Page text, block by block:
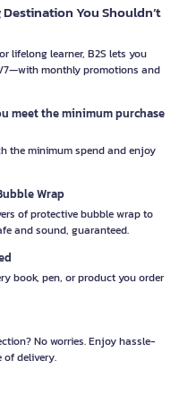
You Shouldn’t
lifelong learner, B2S lets you
monthly promotions and
meet the minimum purchase
the minimum spend and enjoy
Wrap
of protective bubble wrap to
and sound, guaranteed.
book, pen, or product you order
No worries. Enjoy hassle-
of delivery.